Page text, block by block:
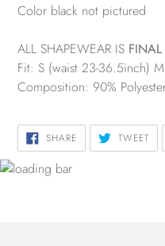
Color black not pictured
ALL SHAPEWEAR IS
Fit: S (waist 23-36.5inch)
Composition: 90%
SHARESHARE
ON
FACEBOOK
TWEET